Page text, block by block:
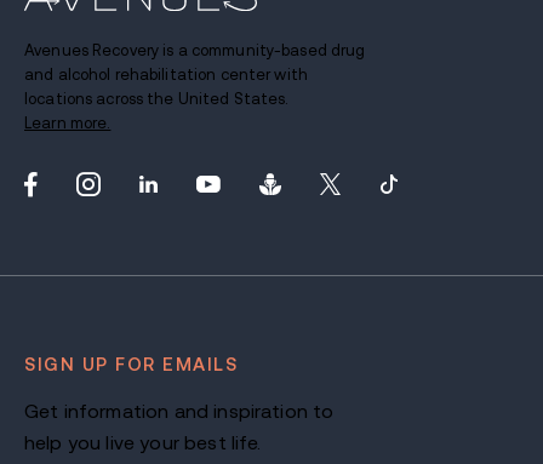
Avenues Recovery is a community-based drug
and alcohol rehabilitation center with
locations across the United States.
Learn more.
SIGN UP FOR EMAILS
Get information and inspiration to
help you live your best life.